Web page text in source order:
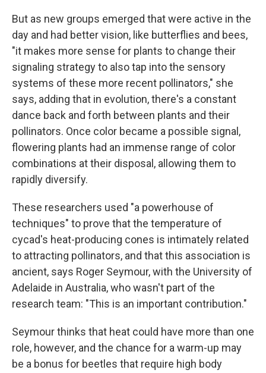
But as new groups emerged that were active in the
day and had better vision, like butterflies and bees,
"it makes more sense for plants to change their
signaling strategy to also tap into the sensory
systems of these more recent pollinators," she
says, adding that in evolution, there's a constant
dance back and forth between plants and their
pollinators. Once color became a possible signal,
flowering plants had an immense range of color
combinations at their disposal, allowing them to
rapidly diversify.
These researchers used "a powerhouse of
techniques" to prove that the temperature of
cycad's heat-producing cones is intimately related
to attracting pollinators, and that this association is
ancient, says Roger Seymour, with the University of
Adelaide in Australia, who wasn't part of the
research team: "This is an important contribution."
Seymour thinks that heat could have more than one
role, however, and the chance for a warm-up may
be a bonus for beetles that require high body